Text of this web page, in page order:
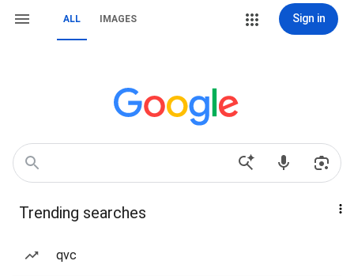
ALL IMAGES Sign in
Trending searches
qvc